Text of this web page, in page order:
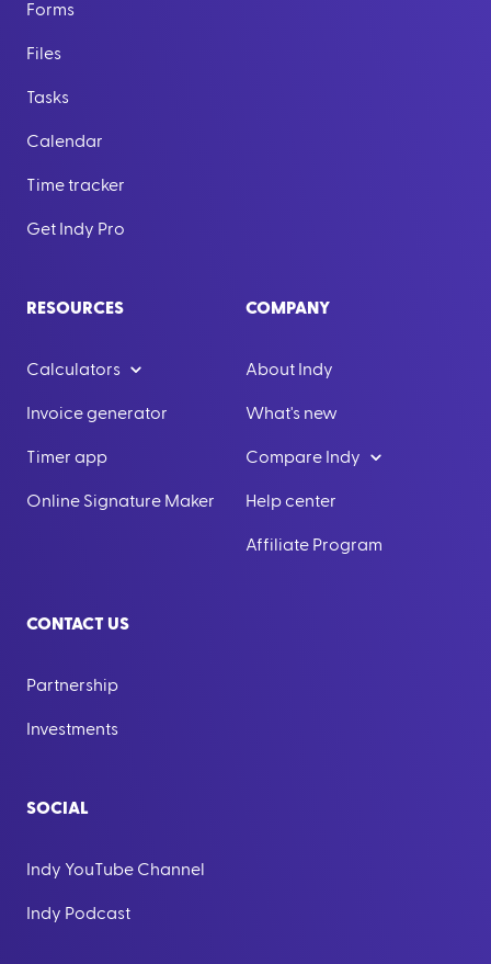
Forms
Files
Tasks
Calendar
Time tracker
Get Indy Pro
RESOURCES
Calculators
Invoice generator
Timer app
Online Signature Maker
COMPANY
About Indy
What's new
Compare Indy
Help center
Affiliate Program
CONTACT US
Partnership
Investments
SOCIAL
Indy YouTube Channel
Indy Podcast